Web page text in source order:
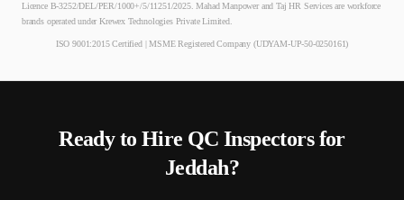
Licence B-3252/DEL/PER/1000+/5/11251/2025. Mahad Manpower and Taj HR Services are workforce
brands operated under Krewex Technologies Private Limited.
ISO 9001:2015 Certified | MSME Registered Company (UDYAM-UP-50-0250161)
Ready to Hire QC Inspectors for
Jeddah?